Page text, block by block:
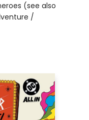
(see also
/